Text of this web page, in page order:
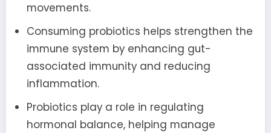
movements.
Consuming probiotics helps strengthen the
immune system by enhancing gut-
associated immunity and reducing
inflammation.
Probiotics play a role in regulating
hormonal balance, helping manage